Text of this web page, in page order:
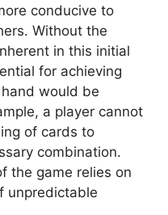
conducive to
Without the
in this initial
for achieving
would be
a player cannot
of cards to
combination.
the game relies on
unpredictable